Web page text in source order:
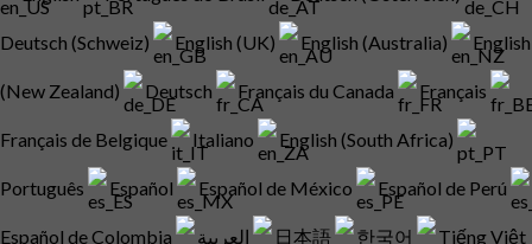
Deutsch (Schweiz) English (UK) English (Australia) English
(New Zealand) Deutsch Français du Canada Français
Français de Belgique Italiano English (South Africa)
Português Español Español de México Español de Perú
Español de Colombia 日本語 한국어 Tiếng Việt